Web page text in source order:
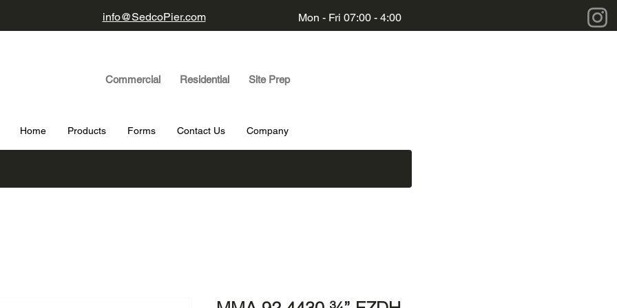
info@SedcoPier.com Mon - Fri 07:00 - 4:00
Home Products Forms Contact Us Company
Commercial Residential Site Prep